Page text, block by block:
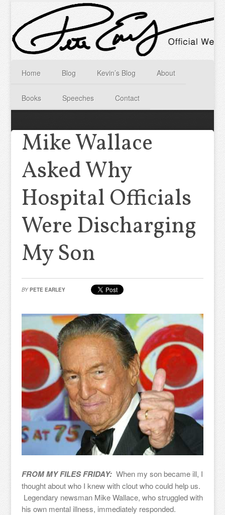
Home Blog Kevin’s Blog About
Books Speeches Contact
Mike Wallace
Asked Why
Hospital Officials
Were Discharging
My Son
BY PETE EARLEY
FROM MY FILES FRIDAY:When my son became ill, I
thought about who I knew with clout who could help us.
Legendary newsman Mike Wallace, who struggled with
his own mental illness, immediately responded.